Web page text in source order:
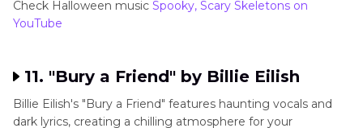
Check Halloween music Spooky, Scary Skeletons on
YouTube
11. "Bury a Friend" by Billie Eilish
Billie Eilish's "Bury a Friend" features haunting vocals and
dark lyrics, creating a chilling atmosphere for your